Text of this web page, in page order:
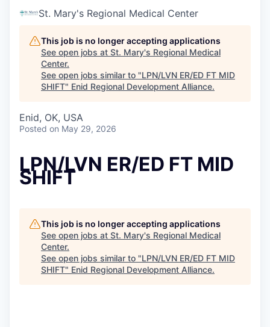
St. Mary's Regional Medical Center
This job is no longer accepting applications
See open jobs at St. Mary's Regional Medical
Center.
See open jobs similar to "LPN/LVN ER/ED FT MID
SHIFT" Enid Regional Development Alliance.
Enid, OK, USA
Posted on May 29, 2026
LPN/LVN ER/ED FT MID
SHIFT
This job is no longer accepting applications
See open jobs at St. Mary's Regional Medical
Center.
See open jobs similar to "LPN/LVN ER/ED FT MID
SHIFT" Enid Regional Development Alliance.